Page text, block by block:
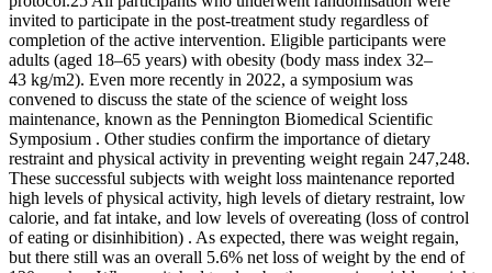
invited to participate in the post-treatment study regardless of
completion of the active intervention. Eligible participants were
adults (aged 18–65 years) with obesity (body mass index 32–
43 kg/m2). Even more recently in 2022, a symposium was
convened to discuss the state of the science of weight loss
maintenance, known as the Pennington Biomedical Scientific
Symposium . Other studies confirm the importance of dietary
restraint and physical activity in preventing weight regain 247,248.
These successful subjects with weight loss maintenance reported
high levels of physical activity, high levels of dietary restraint, low
calorie, and fat intake, and low levels of overeating (loss of control
of eating or disinhibition) . As expected, there was weight regain,
but there still was an overall 5.6% net loss of weight by the end of